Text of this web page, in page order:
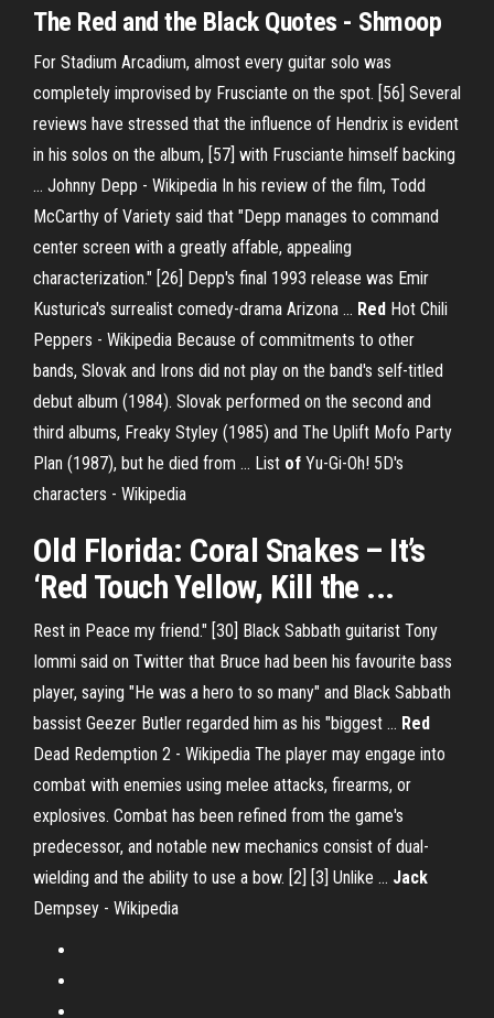
The Red and the Black Quotes - Shmoop
For Stadium Arcadium, almost every guitar solo was
completely improvised by Frusciante on the spot. [56] Several
reviews have stressed that the influence of Hendrix is evident
in his solos on the album, [57] with Frusciante himself backing
… Johnny Depp - Wikipedia In his review of the film, Todd
McCarthy of Variety said that "Depp manages to command
center screen with a greatly affable, appealing
characterization." [26] Depp's final 1993 release was Emir
Kusturica's surrealist comedy-drama Arizona … Red Hot Chili
Peppers - Wikipedia Because of commitments to other
bands, Slovak and Irons did not play on the band's self-titled
debut album (1984). Slovak performed on the second and
third albums, Freaky Styley (1985) and The Uplift Mofo Party
Plan (1987), but he died from … List of Yu-Gi-Oh! 5D's
characters - Wikipedia
Old Florida: Coral Snakes – It’s
‘Red Touch Yellow, Kill the ...
Rest in Peace my friend." [30] Black Sabbath guitarist Tony
Iommi said on Twitter that Bruce had been his favourite bass
player, saying "He was a hero to so many" and Black Sabbath
bassist Geezer Butler regarded him as his "biggest … Red
Dead Redemption 2 - Wikipedia The player may engage into
combat with enemies using melee attacks, firearms, or
explosives. Combat has been refined from the game's
predecessor, and notable new mechanics consist of dual-
wielding and the ability to use a bow. [2] [3] Unlike … Jack
Dempsey - Wikipedia